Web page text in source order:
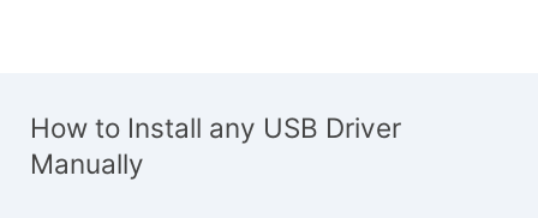
How to Install any USB Driver
Manually